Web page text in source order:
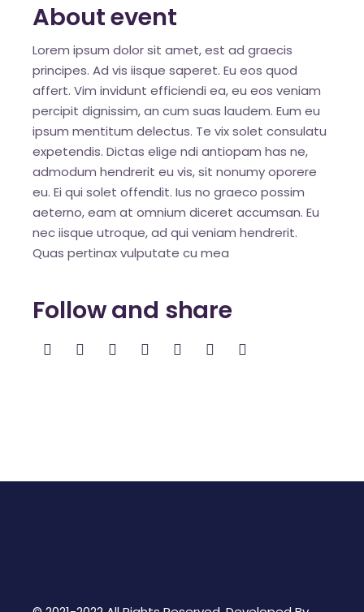
About event
Lorem ipsum dolor sit amet, est ad graecis
principes. Ad vis iisque saperet. Eu eos quod
affert. Vim invidunt efficiendi ea, eu eos veniam
percipit dignissim, an cum suas laudem. Eum eu
ipsum mentitum delectus. Te vix solet consulatu
expetendis. Dictas elige ndi antiopam has ne,
admodum hendrerit eu vis, sit nonumy oporere
eu. Ei qui solet offendit. Ius no graeco possim
aeterno, eam at omnium diceret accumsan. Eu
nec iisque utroque, ad qui veniam hendrerit.
Quas pertinax vulputate cu mea
Follow and share